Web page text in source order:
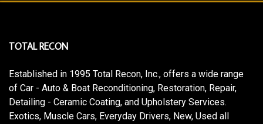
TOTAL RECON
Established in 1995 Total Recon, Inc., offers a wide range
of Car - Auto & Boat Reconditioning, Restoration, Repair,
Detailing - Ceramic Coating, and Upholstery Services.
Exotics, Muscle Cars, Everyday Drivers, New, Used all